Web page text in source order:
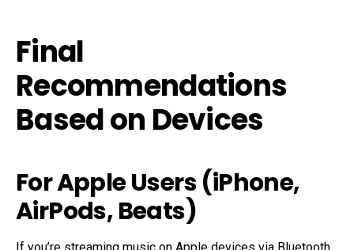
Final
Recommendations
Based on Devices
For Apple Users (iPhone,
AirPods, Beats)